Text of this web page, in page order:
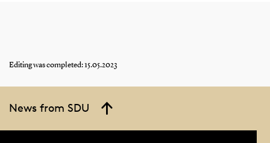
Editing was completed: 15.05.2023
News from SDU